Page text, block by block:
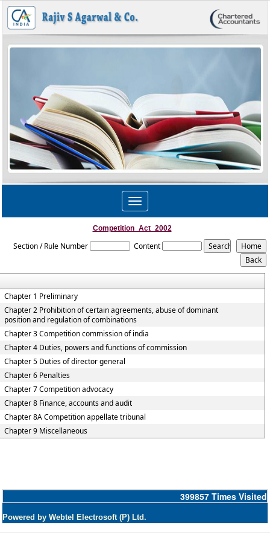
Toggle
navigation
Competition_Act_2002
Section / Rule Number Content
Chapter 1 Preliminary
Chapter 2 Prohibition of certain agreements, abuse of dominant
position and regulation of combinations
Chapter 3 Competition commission of india
Chapter 4 Duties, powers and functions of commission
Chapter 5 Duties of director general
Chapter 6 Penalties
Chapter 7 Competition advocacy
Chapter 8 Finance, accounts and audit
Chapter 8A Competition appellate tribunal
Chapter 9 Miscellaneous
399857 Times Visited
Powered by Webtel Electrosoft (P) Ltd.